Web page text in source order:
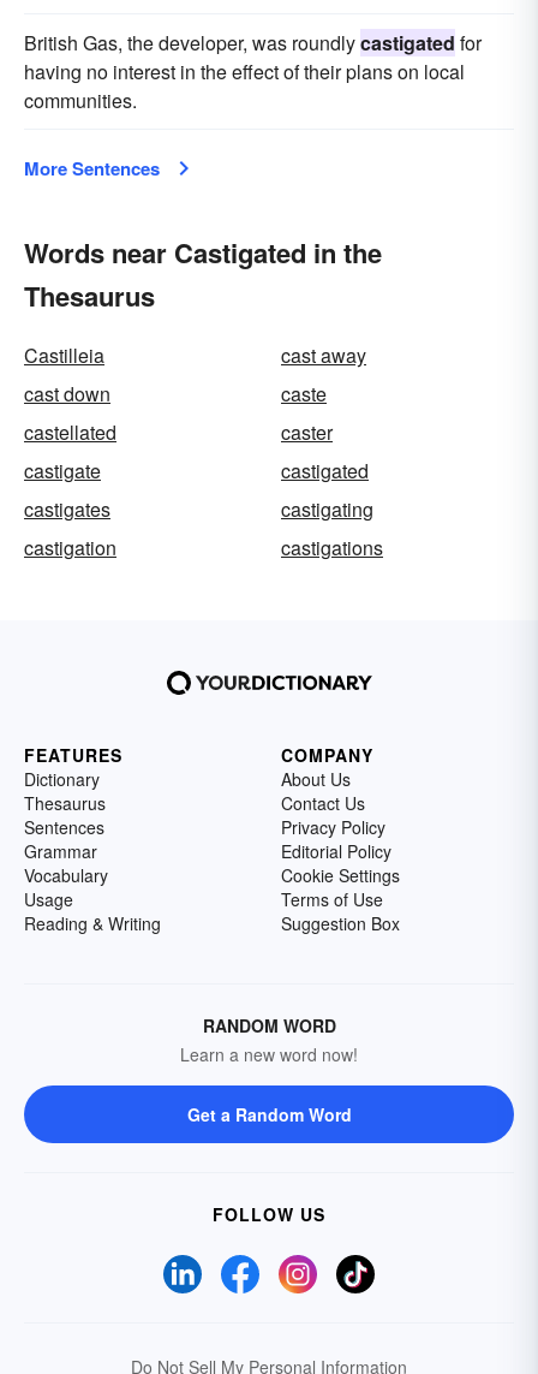
British Gas, the developer, was roundlycastigated for
having no interest in the effect of their plans on local
communities.
More Sentences
Words near Castigated in the
Thesaurus
Castilleia
cast away
cast down
caste
castellated
caster
castigate
castigated
castigates
castigating
castigation
castigations
FEATURES
Dictionary
Thesaurus
Sentences
Grammar
Vocabulary
Usage
Reading & Writing
COMPANY
About Us
Contact Us
Privacy Policy
Editorial Policy
Cookie Settings
Terms of Use
Suggestion Box
RANDOM WORD
Learn a new word now!
Get a Random Word
FOLLOW US
Do Not Sell My Personal Information